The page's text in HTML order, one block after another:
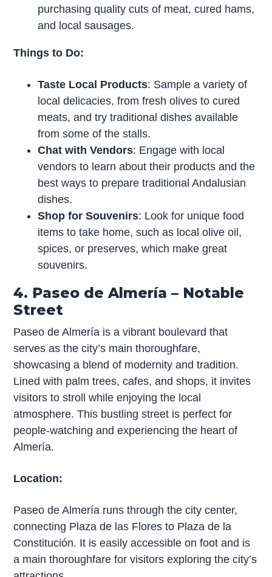
purchasing quality cuts of meat, cured hams,
and local sausages.
Things to Do:
Taste Local Products: Sample a variety of
local delicacies, from fresh olives to cured
meats, and try traditional dishes available
from some of the stalls.
Chat with Vendors: Engage with local
vendors to learn about their products and the
best ways to prepare traditional Andalusian
dishes.
Shop for Souvenirs: Look for unique food
items to take home, such as local olive oil,
spices, or preserves, which make great
souvenirs.
4. Paseo de Almería – Notable
Street
Paseo de Almería is a vibrant boulevard that
serves as the city’s main thoroughfare,
showcasing a blend of modernity and tradition.
Lined with palm trees, cafes, and shops, it invites
visitors to stroll while enjoying the local
atmosphere. This bustling street is perfect for
people-watching and experiencing the heart of
Almería.
Location:
Paseo de Almería runs through the city center,
connecting Plaza de las Flores to Plaza de la
Constitución. It is easily accessible on foot and is
a main thoroughfare for visitors exploring the city’s